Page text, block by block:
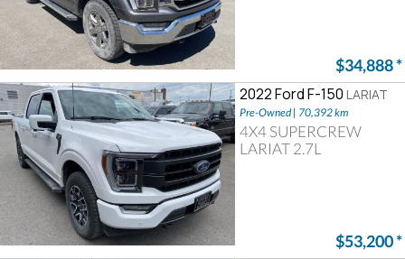
$34,888*
2022 Ford F-150 LARIAT
Pre-Owned | 70,392 km
4X4 SUPERCREW
LARIAT 2.7L
$53,200*